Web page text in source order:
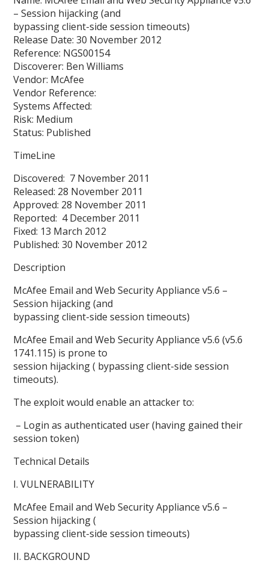
– Session hijacking (and
bypassing client-side session timeouts)
Release Date: 30 November 2012
Reference: NGS00154
Discoverer: Ben Williams
Vendor: McAfee
Vendor Reference:
Systems Affected:
Risk: Medium
Status: Published
TimeLine
Discovered: 7 November 2011
Released: 28 November 2011
Approved: 28 November 2011
Reported: 4 December 2011
Fixed: 13 March 2012
Published: 30 November 2012
Description
McAfee Email and Web Security Appliance v5.6 –
Session hijacking (and
bypassing client-side session timeouts)
McAfee Email and Web Security Appliance v5.6 (v5.6
1741.115) is prone to
session hijacking ( bypassing client-side session
timeouts).
The exploit would enable an attacker to:
– Login as authenticated user (having gained their
session token)
Technical Details
I. VULNERABILITY
McAfee Email and Web Security Appliance v5.6 –
Session hijacking (
bypassing client-side session timeouts)
II. BACKGROUND